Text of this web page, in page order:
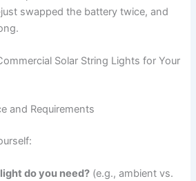
swapped the battery twice, and
Solar String Lights for Your
and Requirements
do you need? (e.g., ambient vs.